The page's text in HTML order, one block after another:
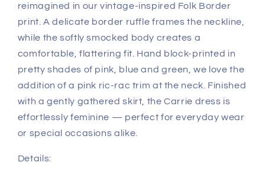
reimagined in our vintage-inspired Folk Border
print. A delicate border ruffle frames the neckline,
while the softly smocked body creates a
comfortable, flattering fit. Hand block-printed in
pretty shades of pink, blue and green, we love the
addition of a pink ric-rac trim at the neck. Finished
with a gently gathered skirt, the Carrie dress is
effortlessly feminine — perfect for everyday wear
or special occasions alike.
Details: